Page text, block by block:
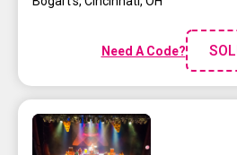
Need A Code?